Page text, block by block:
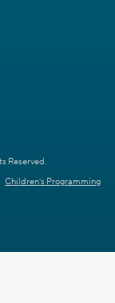
Reserved.
Children's Programming